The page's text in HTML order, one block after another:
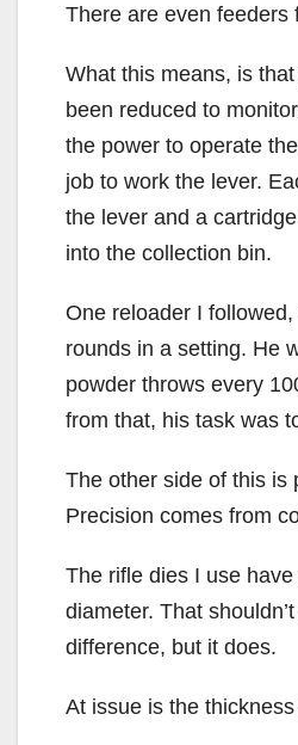
There are even feeders
What this means, is
been reduced to
the power to operate
job to work the lever.
the lever and a
into the collection bin.
One reloader I
rounds in a setting. He
powder throws every
from that, his task was
The other side of this is
Precision comes from
The rifle dies I use have
diameter. That
difference, but it does.
At issue is the